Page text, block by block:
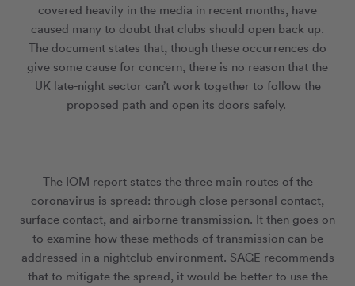
covered heavily in the media in recent months, have
caused many to doubt that clubs should open back up.
The document states that, though these occurrences do
give some cause for concern, there is no reason that the
UK late-night sector can’t work together to follow the
proposed path and open its doors safely.
The IOM report states the three main routes of the
coronavirus is spread: through close personal contact,
surface contact, and airborne transmission. It then goes on
to examine how these methods of transmission can be
addressed in a nightclub environment. SAGE recommends
that to mitigate the spread, it would be better to use the